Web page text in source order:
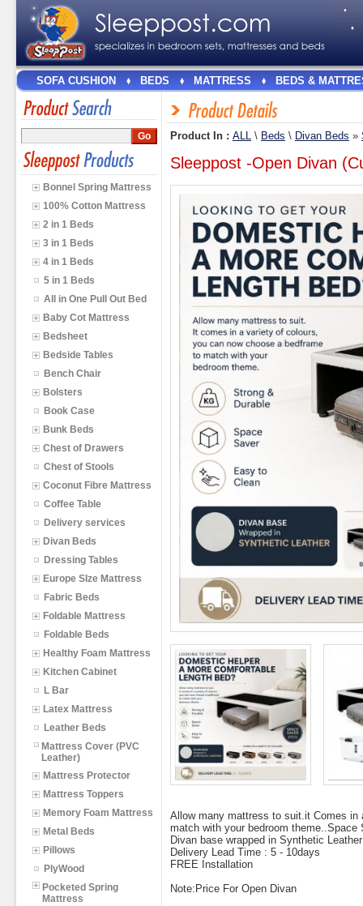
SOFA CUSHION BEDS MATTRESS BEDS &
Bonnel Spring Mattress
100% Cotton Mattress
2 in 1 Beds
3 in 1 Beds
4 in 1 Beds
5 in 1 Beds
All in One Pull Out Bed
Baby Cot Mattress
Bedsheet
Bedside Tables
Bench Chair
Bolsters
Book Case
Bunk Beds
Chest of Drawers
Chest of Stools
Coconut Fibre Mattress
Coffee Table
Delivery services
Divan Beds
Dressing Tables
Europe SIze Mattress
Fabric Beds
Foldable Mattress
Foldable Beds
Healthy Foam Mattress
Kitchen Cabinet
L Bar
Latex Mattress
Leather Beds
Mattress Cover (PVC
Leather)
Mattress Protector
Mattress Toppers
Memory Foam Mattress
Metal Beds
Pillows
PlyWood
Pocketed Spring
Mattress
Product In : ALL \ Beds \ Divan Beds »
Sleeppost -Open Divan
Allow many mattress to suit.it Comes
match with your bedroom theme..Space
Divan base wrapped in Synthetic Leather
Delivery Lead Time : 5 - 10days
FREE Installation
Note:Price For Open Divan